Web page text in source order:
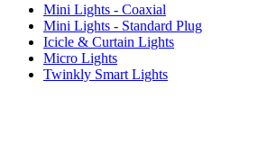
Mini Lights - Coaxial
Mini Lights - Standard Plug
Icicle & Curtain Lights
Micro Lights
Twinkly Smart Lights